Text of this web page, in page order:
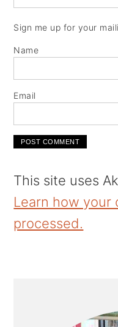
Sign me up for your
Name
Email
This site uses
Learn how your
processed.